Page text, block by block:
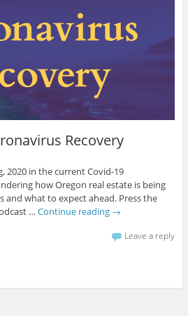
Recovery
2020 in the current Covid-19
how Oregon real estate is being
and what to expect ahead. Press the
… Continue reading →
Leave a reply